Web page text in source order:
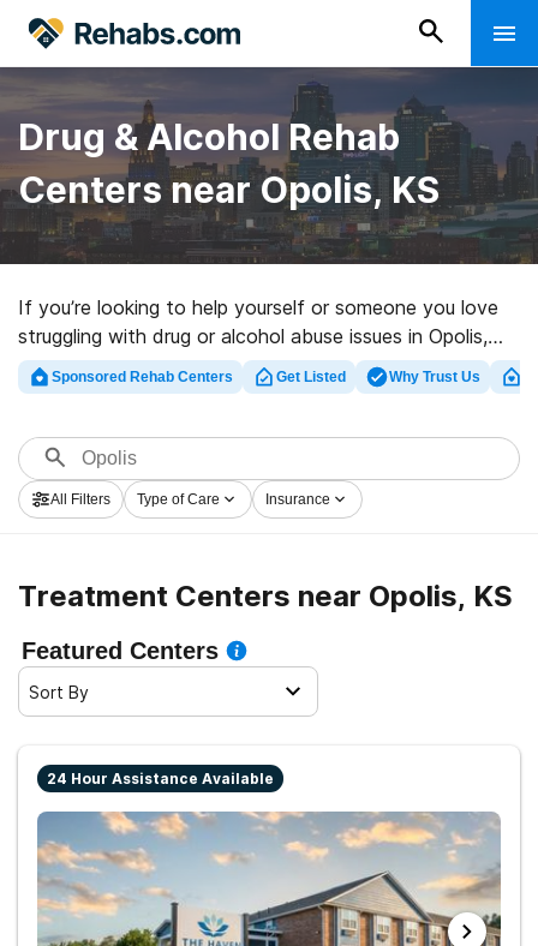
Drug & Alcohol Rehab
Centers near Opolis, KS
If you’re looking to help yourself or someone you love
struggling with drug or alcohol abuse issues in Opolis,
KS, Rehabs.com provides large online database of
exclusive clinics, as well as a host of other choices. We
care facilities for a variety of addictions. Search for a
top rated rehab center in Opolis now, and take the first
step on the road to healthy living.
Sponsored Rehab Centers Get Listed Why Trust Us
All Filters Type of Care Insurance
Treatment Centers near Opolis, KS
Featured Centers
Sort By
24 Hour Assistance Available